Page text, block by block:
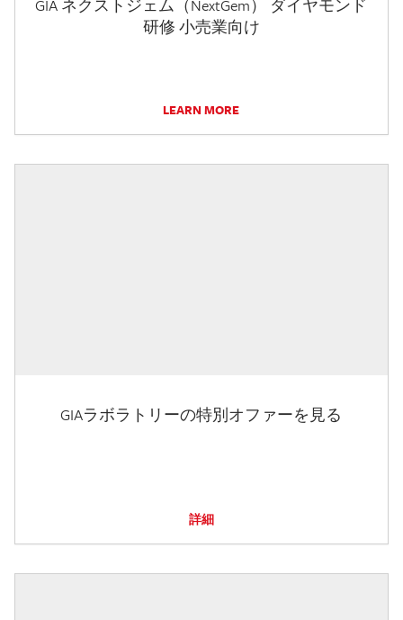
GIA ネクストジェム（NextGem） ダイヤモンド
研修 小売業向け
LEARN MORE
GIAラボラトリーの特別オファーを見る
詳細